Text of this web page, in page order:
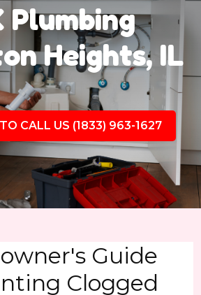
Plumbing
Heights, IL
CALL US (1833) 963-1627
Guide
Clogged